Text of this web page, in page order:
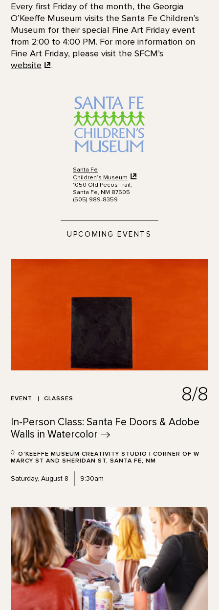
Every first Friday of the month, the Georgia
O’Keeffe Museum visits the Santa Fe Children’s
Museum for their special Fine Art Friday event
from 2:00 to 4:00 PM. For more information on
Fine Art Friday, please visit the SFCM’s
website
.
Santa Fe
Children’s Museum
1050 Old Pecos Trail,
Santa Fe, NM 87505
(505) 989-8359
UPCOMING EVENTS
EVENT CLASSES 8/8
In-Person Class: Santa Fe Doors & Adobe
Walls in Watercolor
O'KEEFFE MUSEUM CREATIVITY STUDIO | CORNER OF W
MARCY ST AND SHERIDAN ST, SANTA FE, NM
Saturday, August 8 9:30am